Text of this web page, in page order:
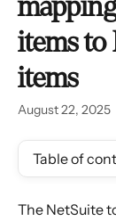
items to
items
August 22, 2025
Table of
The NetSuite